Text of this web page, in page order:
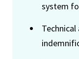
system